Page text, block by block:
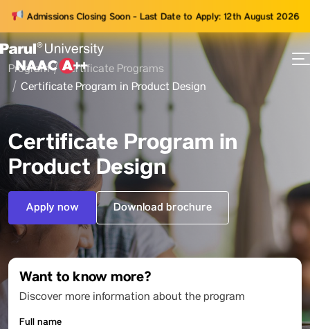
Admissions Closing Soon - Last Date to Apply: 12th August 2026
Program
Certificate Programs
Certificate Program in Product Design
Certificate Program in
Product Design
Apply now Download brochure
Want to know more?
Discover more information about the program
Full name